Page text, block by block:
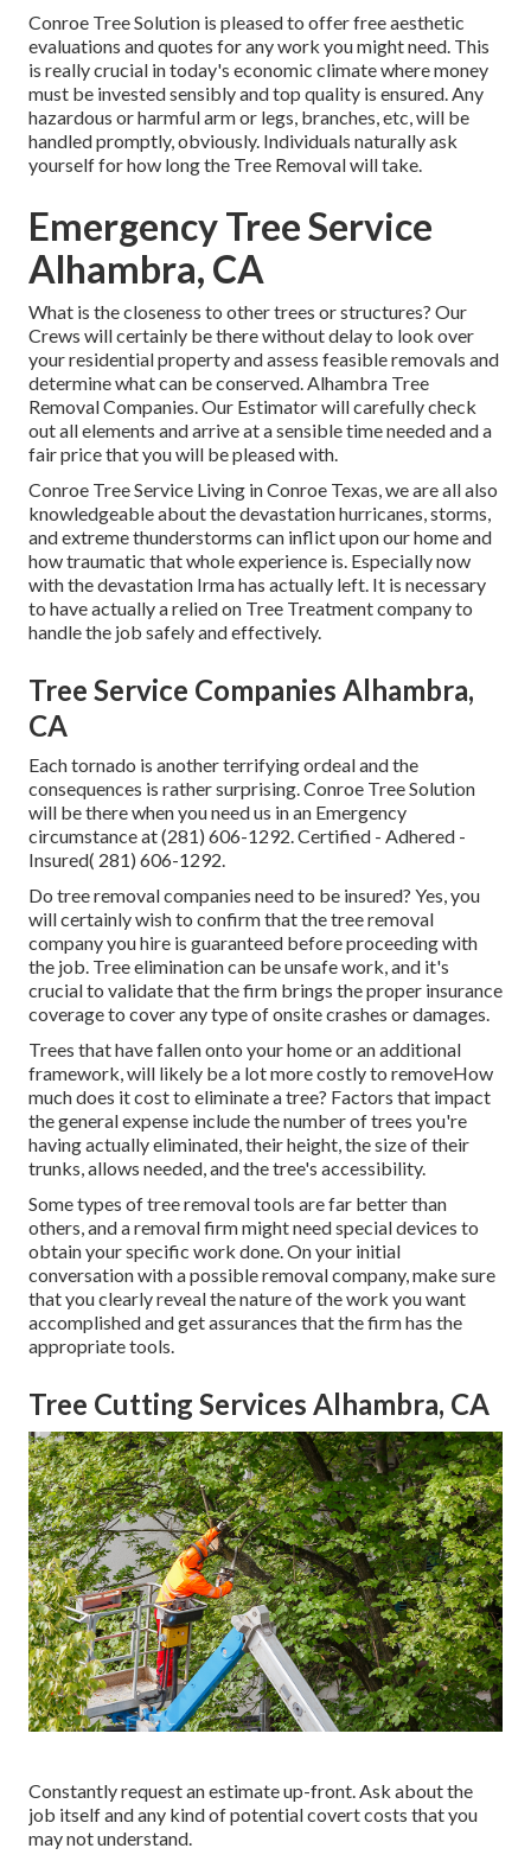
Conroe Tree Solution is pleased to offer free aesthetic
evaluations and quotes for any work you might need. This
is really crucial in today's economic climate where money
must be invested sensibly and top quality is ensured. Any
hazardous or harmful arm or legs, branches, etc, will be
handled promptly, obviously. Individuals naturally ask
yourself for how long the Tree Removal will take.
Emergency Tree Service
Alhambra, CA
What is the closeness to other trees or structures? Our
Crews will certainly be there without delay to look over
your residential property and assess feasible removals and
determine what can be conserved. Alhambra Tree
Removal Companies. Our Estimator will carefully check
out all elements and arrive at a sensible time needed and a
fair price that you will be pleased with.
Conroe Tree Service Living in Conroe Texas, we are all also
knowledgeable about the devastation hurricanes, storms,
and extreme thunderstorms can inflict upon our home and
how traumatic that whole experience is. Especially now
with the devastation Irma has actually left. It is necessary
to have actually a relied on Tree Treatment company to
handle the job safely and effectively.
Tree Service Companies Alhambra,
CA
Each tornado is another terrifying ordeal and the
consequences is rather surprising. Conroe Tree Solution
will be there when you need us in an Emergency
circumstance at (281) 606-1292. Certified - Adhered -
Insured( 281) 606-1292.
Do tree removal companies need to be insured? Yes, you
will certainly wish to confirm that the tree removal
company you hire is guaranteed before proceeding with
the job. Tree elimination can be unsafe work, and it's
crucial to validate that the firm brings the proper insurance
coverage to cover any type of onsite crashes or damages.
Trees that have fallen onto your home or an additional
framework, will likely be a lot more costly to removeHow
much does it cost to eliminate a tree? Factors that impact
the general expense include the number of trees you're
having actually eliminated, their height, the size of their
trunks, allows needed, and the tree's accessibility.
Some types of tree removal tools are far better than
others, and a removal firm might need special devices to
obtain your specific work done. On your initial
conversation with a possible removal company, make sure
that you clearly reveal the nature of the work you want
accomplished and get assurances that the firm has the
appropriate tools.
Tree Cutting Services Alhambra, CA
Constantly request an estimate up-front. Ask about the
job itself and any kind of potential covert costs that you
may not understand.